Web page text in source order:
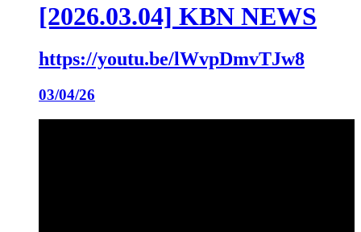
[2026.03.04] KBN NEWS
https://youtu.be/lWvpDmvTJw8
03/04/26